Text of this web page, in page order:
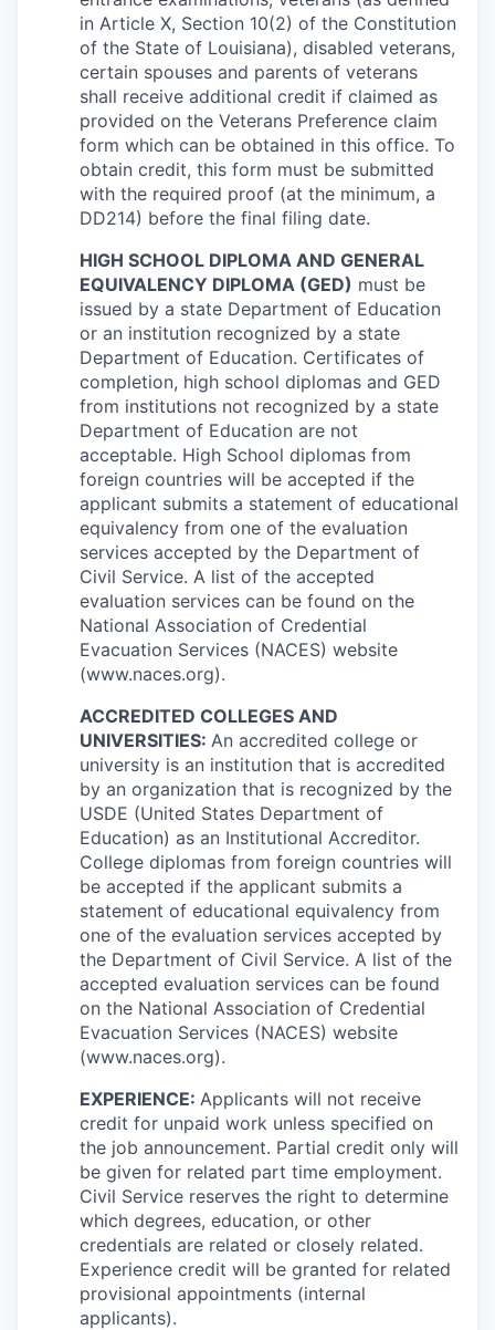
in Article X, Section 10(2) of the Constitution
of the State of Louisiana), disabled veterans,
certain spouses and parents of veterans
shall receive additional credit if claimed as
provided on the Veterans Preference claim
form which can be obtained in this office. To
obtain credit, this form must be submitted
with the required proof (at the minimum, a
DD214) before the final filing date.
HIGH SCHOOL DIPLOMA AND GENERAL
EQUIVALENCY DIPLOMA (GED) must be
issued by a state Department of Education
or an institution recognized by a state
Department of Education. Certificates of
completion, high school diplomas and GED
from institutions not recognized by a state
Department of Education are not
acceptable. High School diplomas from
foreign countries will be accepted if the
applicant submits a statement of educational
equivalency from one of the evaluation
services accepted by the Department of
Civil Service. A list of the accepted
evaluation services can be found on the
National Association of Credential
Evacuation Services (NACES) website
(www.naces.org).
ACCREDITED COLLEGES AND
UNIVERSITIES: An accredited college or
university is an institution that is accredited
by an organization that is recognized by the
USDE (United States Department of
Education) as an Institutional Accreditor.
College diplomas from foreign countries will
be accepted if the applicant submits a
statement of educational equivalency from
one of the evaluation services accepted by
the Department of Civil Service. A list of the
accepted evaluation services can be found
on the National Association of Credential
Evacuation Services (NACES) website
(www.naces.org).
EXPERIENCE: Applicants will not receive
credit for unpaid work unless specified on
the job announcement. Partial credit only will
be given for related part time employment.
Civil Service reserves the right to determine
which degrees, education, or other
credentials are related or closely related.
Experience credit will be granted for related
provisional appointments (internal
applicants).